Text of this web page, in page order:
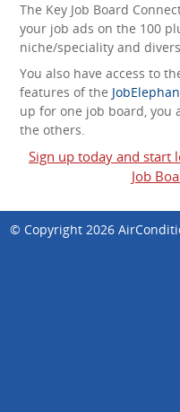
The Key Job Board
your job ads on the 100
niche/speciality and
You also have access to
features of the
up for one job board, you
the others.
Sign up today and start
Job
© Copyright 2026